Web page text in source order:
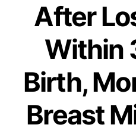
After
Within
Birth,
Breast